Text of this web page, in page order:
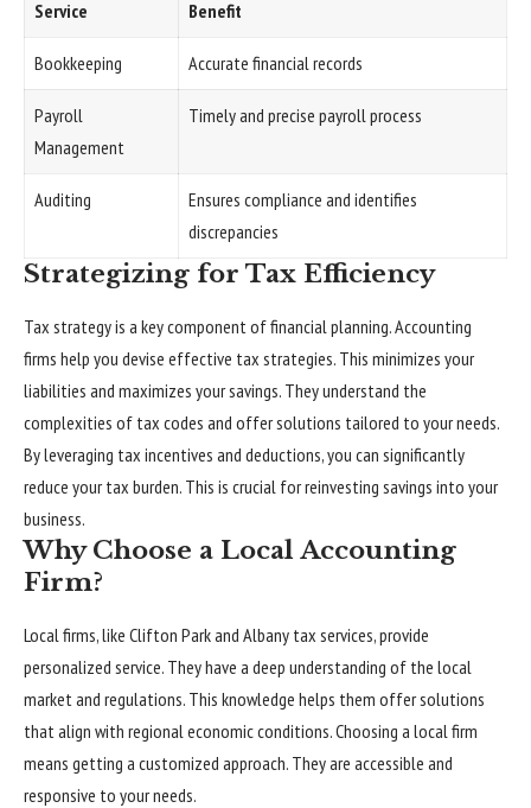
Service Benefit
Bookkeeping Accurate financial records
Payroll
Management
Timely and precise payroll process
Auditing
Ensures compliance and identifies
discrepancies
Strategizing for Tax Efficiency
Tax strategy is a key component of financial planning. Accounting
firms help you devise effective tax strategies. This minimizes your
liabilities and maximizes your savings. They understand the
complexities of tax codes and offer solutions tailored to your needs.
By leveraging tax incentives and deductions, you can significantly
reduce your tax burden. This is crucial for reinvesting savings into your
business.
Why Choose a Local Accounting
Firm?
Local firms, like Clifton Park and Albany tax services, provide
personalized service. They have a deep understanding of the local
market and regulations. This knowledge helps them offer solutions
that align with regional economic conditions. Choosing a local firm
means getting a customized approach. They are accessible and
responsive to your needs.